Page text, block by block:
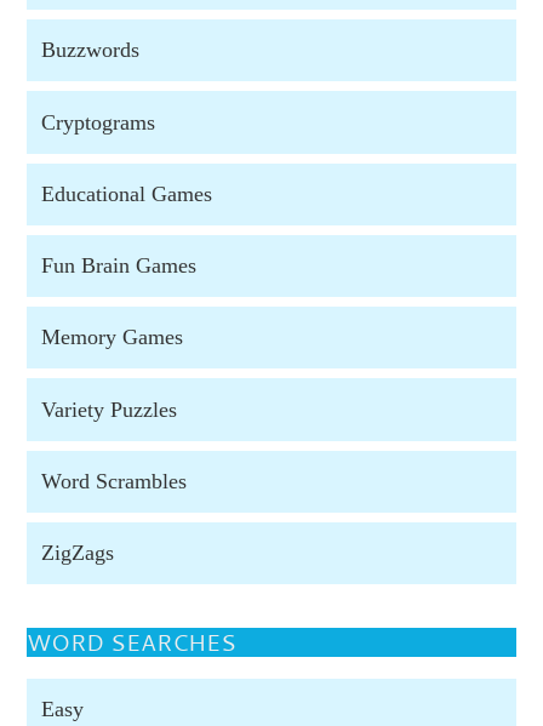
Buzzwords
Cryptograms
Educational Games
Fun Brain Games
Memory Games
Variety Puzzles
Word Scrambles
ZigZags
WORD SEARCHES
Easy